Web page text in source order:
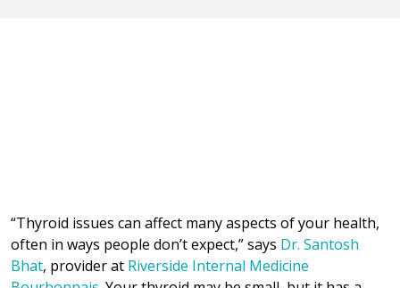
“Thyroid issues can affect many aspects of your health,
often in ways people don’t expect,” says Dr. Santosh
Bhat, provider at Riverside Internal Medicine